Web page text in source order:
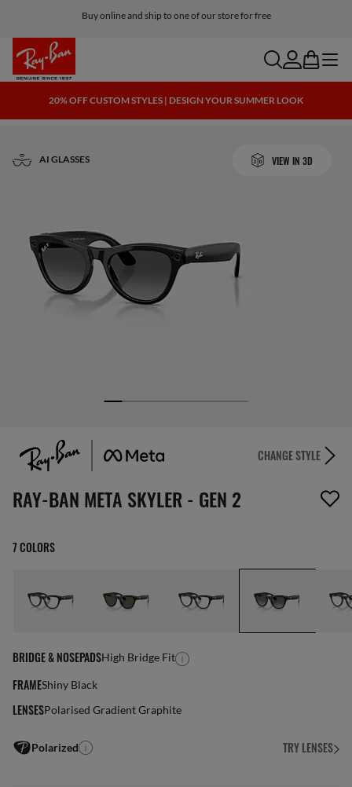
Buy online and ship to one of our store for free
searchaccount
bag menu
20% OFF CUSTOM STYLES | DESIGN YOUR SUMMER LOOK
AI GLASSES VIEW IN 3D
CHANGE STYLE
1 item has been removed from your wishlist
RAY-BAN META SKYLER - GEN 2
7 COLORS
BRIDGE & NOSEPADSHigh Bridge Fit
FRAMEShiny Black
LENSESPolarised Gradient Graphite
Polarized TRY LENSES